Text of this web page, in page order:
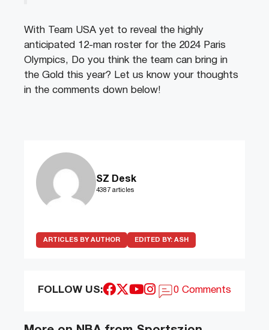
With Team USA yet to reveal the highly
anticipated 12-man roster for the 2024 Paris
Olympics, Do you think the team can bring in
the Gold this year? Let us know your thoughts
in the comments down below!
SZ Desk
4387 articles
ARTICLES BY AUTHOR EDITED BY: ASH
FOLLOW US: 0 Comments